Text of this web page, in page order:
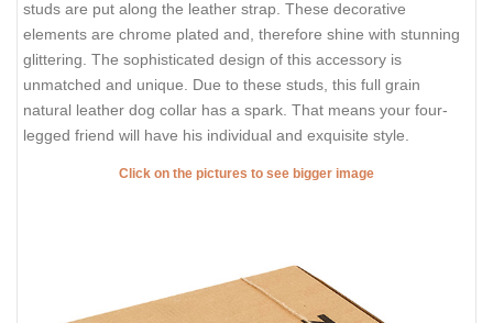
studs are put along the leather strap. These decorative
elements are chrome plated and, therefore shine with stunning
glittering. The sophisticated design of this accessory is
unmatched and unique. Due to these studs, this full grain
natural leather dog collar has a spark. That means your four-
legged friend will have his individual and exquisite style.
Click on the pictures to see bigger image